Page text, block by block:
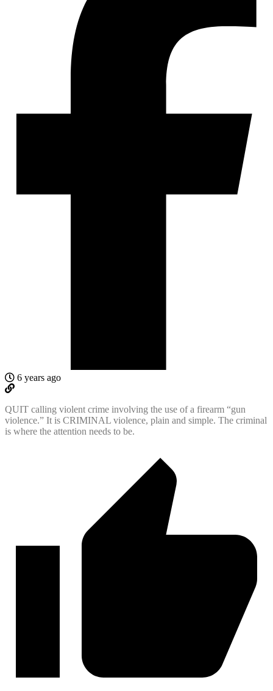
6 years ago
QUIT calling violent crime involving the use of a firearm “gun
violence.” It is CRIMINAL violence, plain and simple. The criminal
is where the attention needs to be.